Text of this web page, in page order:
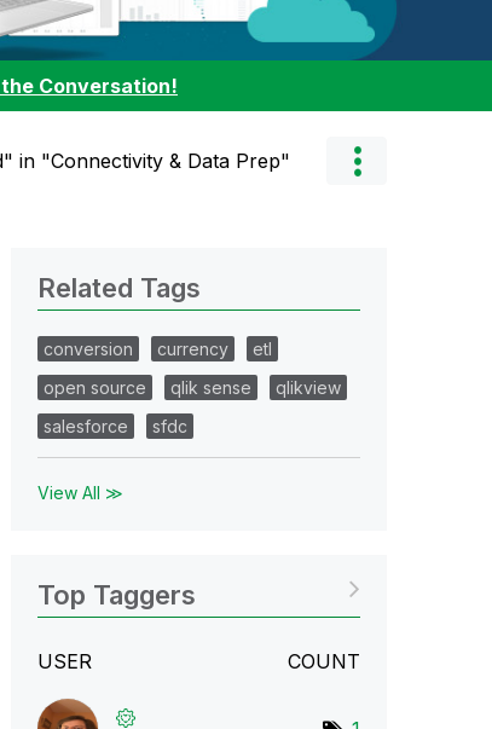
Conversation!
in "Connectivity & Data Prep"
Related Tags
conversion currency
etl
open source
qlik sense
qlikview
salesforce
sfdc
View All ≫
Top Taggers
USER COUNT